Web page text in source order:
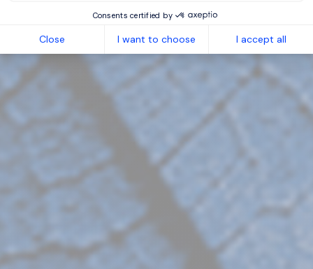
Consents certified by
Close I want to choose I accept all